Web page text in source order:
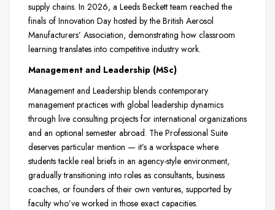
supply chains. In 2026, a Leeds Beckett team reached the
finals of Innovation Day hosted by the British Aerosol
Manufacturers’ Association, demonstrating how classroom
learning translates into competitive industry work.
Management and Leadership (MSc)
Management and Leadership blends contemporary
management practices with global leadership dynamics
through live consulting projects for international organizations
and an optional semester abroad. The Professional Suite
deserves particular mention — it’s a workspace where
students tackle real briefs in an agency-style environment,
gradually transitioning into roles as consultants, business
coaches, or founders of their own ventures, supported by
faculty who’ve worked in those exact capacities.